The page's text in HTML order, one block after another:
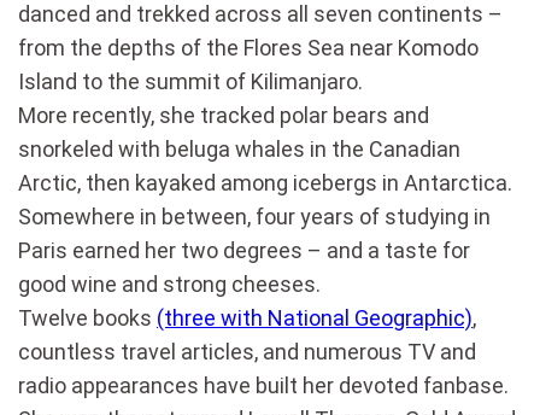
danced and trekked across all seven continents –
from the depths of the Flores Sea near Komodo
Island to the summit of Kilimanjaro.
More recently, she tracked polar bears and
snorkeled with beluga whales in the Canadian
Arctic, then kayaked among icebergs in Antarctica.
Somewhere in between, four years of studying in
Paris earned her two degrees – and a taste for
good wine and strong cheeses.
Twelve books (three with National Geographic),
countless travel articles, and numerous TV and
radio appearances have built her devoted fanbase.